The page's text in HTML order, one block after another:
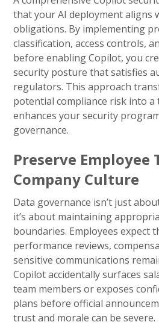
that your AI deployment aligns
obligations. By implementing
classification, access controls,
before enabling Copilot, you
security posture that satisfies
regulators. This approach
potential compliance risk into
enhances your security
governance.
Preserve Employee
Company Culture
Data governance isn’t just
it’s about maintaining
boundaries. Employees expect
performance reviews,
sensitive communications
Copilot accidentally surfaces
team members or exposes
plans before official
trust and morale can be severe.